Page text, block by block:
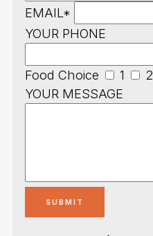
EMAIL*
YOUR PHONE
Food Choice 1 2
YOUR MESSAGE